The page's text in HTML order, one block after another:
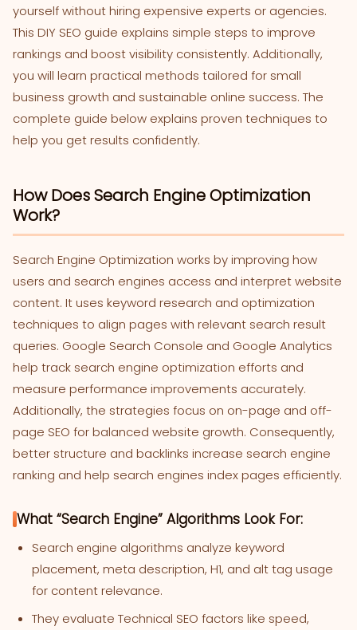
yourself without hiring expensive experts or agencies.
This DIY SEO guide explains simple steps to improve
rankings and boost visibility consistently. Additionally,
you will learn practical methods tailored for small
business growth and sustainable online success. The
complete guide below explains proven techniques to
help you get results confidently.
How Does Search Engine Optimization
Work?
Search Engine Optimization works by improving how
users and search engines access and interpret website
content. It uses keyword research and optimization
techniques to align pages with relevant search result
queries. Google Search Console and Google Analytics
help track search engine optimization efforts and
measure performance improvements accurately.
Additionally, the strategies focus on on-page and off-
page SEO for balanced website growth. Consequently,
better structure and backlinks increase search engine
ranking and help search engines index pages efficiently.
What “Search Engine” Algorithms Look For:
Search engine algorithms analyze keyword
placement, meta description, H1, and alt tag usage
for content relevance.
They evaluate Technical SEO factors like speed,